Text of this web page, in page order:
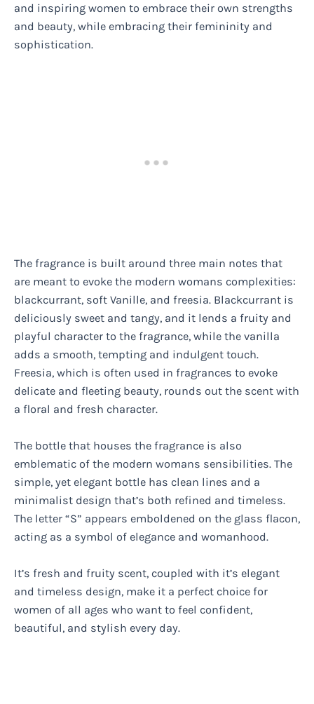
and inspiring women to embrace their own strengths
and beauty, while embracing their femininity and
sophistication.
The fragrance is built around three main notes that
are meant to evoke the modern womans complexities:
blackcurrant, soft Vanille, and freesia. Blackcurrant is
deliciously sweet and tangy, and it lends a fruity and
playful character to the fragrance, while the vanilla
adds a smooth, tempting and indulgent touch.
Freesia, which is often used in fragrances to evoke
delicate and fleeting beauty, rounds out the scent with
a floral and fresh character.
The bottle that houses the fragrance is also
emblematic of the modern womans sensibilities. The
simple, yet elegant bottle has clean lines and a
minimalist design that’s both refined and timeless.
The letter “S” appears emboldened on the glass flacon,
acting as a symbol of elegance and womanhood.
It’s fresh and fruity scent, coupled with it’s elegant
and timeless design, make it a perfect choice for
women of all ages who want to feel confident,
beautiful, and stylish every day.